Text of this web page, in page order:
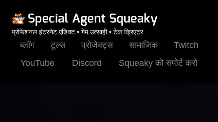
प्रोफेशनल इंटरनेट एडिक्ट • गेम उत्साही • टेक क्रिएटर
ब्लॉग टूल्स प्रोजेक्ट्स सामाजिक
Twitch
YouTube
Discord Squeaky को सपोर्ट करो